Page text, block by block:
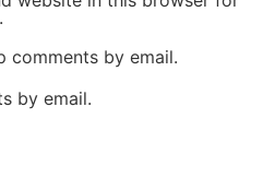
by email.
by email.